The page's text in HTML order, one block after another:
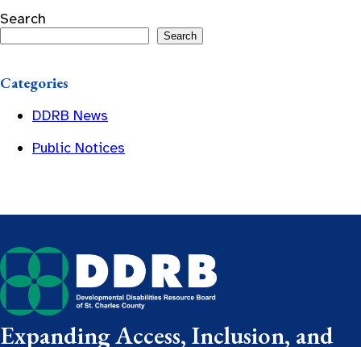
Search
Search
Categories
DDRB News
Public Notices
Expanding Access, Inclusion, and